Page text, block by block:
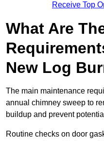
Receive Top
What Are
New Log
The main maintenance
annual chimney sweep to
buildup and prevent
Routine checks on door